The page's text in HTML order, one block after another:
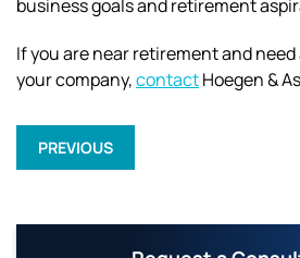
business goals and retirement
If you are near retirement and
your company,contactHoegen &
PREVIOUS